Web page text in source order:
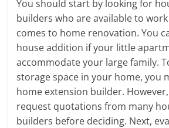
You should start by looking for
builders who are available to
comes to home renovation. You
house addition if your little
accommodate your large family.
storage space in your home, you
home extension builder.
request quotations from many
builders before deciding. Next,